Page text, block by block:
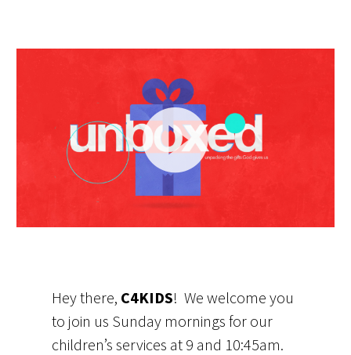
Hey there, C4KIDS! We welcome you
to join us Sunday mornings for our
children’s services at 9 and 10:45am.